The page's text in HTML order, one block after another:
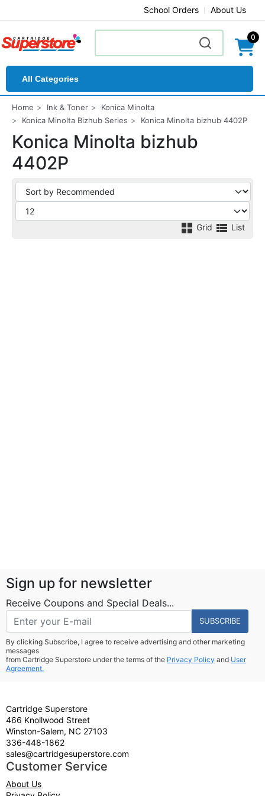
School Orders About Us
0
All Categories
Home Ink & Toner
Konica Minolta
Konica Minolta Bizhub Series
Konica Minolta bizhub 4402P
Konica Minolta bizhub
4402P
Grid List
Sign up for newsletter
Receive Coupons and Special Deals...
SUBSCRIBE
By clicking Subscribe, I agree to receive advertising and other marketing
messages
from Cartridge Superstore under the terms of the Privacy Policy and User
Agreement.
Cartridge Superstore
466 Knollwood Street
Winston-Salem, NC 27103
336-448-1862
sales@cartridgesuperstore.com
Customer Service
About Us